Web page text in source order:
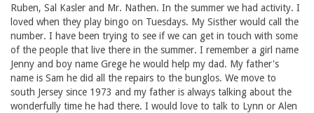
Ruben, Sal Kasler and Mr. Nathen. In the summer we had activity. I
loved when they play bingo on Tuesdays. My Sisther would call the
number. I have been trying to see if we can get in touch with some
of the people that live there in the summer. I remember a girl name
Jenny and boy name Grege he would help my dad. My father's
name is Sam he did all the repairs to the bunglos. We move to
south Jersey since 1973 and my father is always talking about the
wonderfully time he had there. I would love to talk to Lynn or Alen